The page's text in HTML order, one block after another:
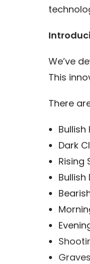
We’ve
This
There
Dark
Rising
Bullish